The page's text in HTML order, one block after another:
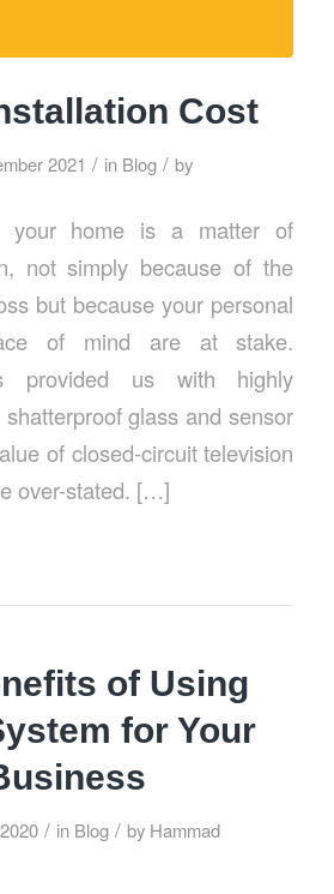
Cost
2021 / in Blog / by
your home is a matter of
not simply because of the
but because your personal
of mind are at stake.
provided us with highly
glass and sensor
of closed-circuit television
over-stated. […]
of Using
for Your
/ in Blog / by Hammad